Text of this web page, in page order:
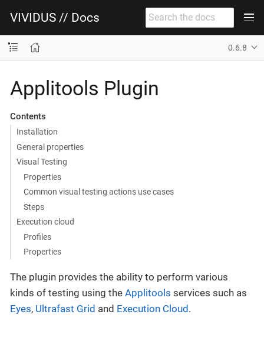
VIVIDUS // Docs
0.6.8
Applitools Plugin
Contents
Installation
General properties
Visual Testing
Properties
Common visual testing actions use cases
Steps
Execution cloud
Profiles
Properties
The plugin provides the ability to perform various
kinds of testing using the Applitools services such as
Eyes, Ultrafast Grid and Execution Cloud .